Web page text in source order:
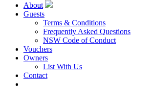
About
Guests
Terms & Conditions
Frequently Asked Questions
NSW Code of Conduct
Vouchers
Owners
List With Us
Contact